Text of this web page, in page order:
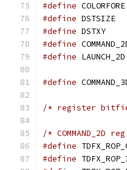
#define
#define
#define
#define
#define
#define
/* register
/* COMMAND_2D
#define
#define